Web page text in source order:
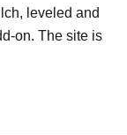
leveled and
on. The site is